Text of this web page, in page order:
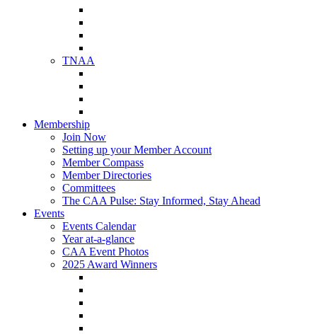
TNAA
Membership
Join Now
Setting up your Member Account
Member Compass
Member Directories
Committees
The CAA Pulse: Stay Informed, Stay Ahead
Events
Events Calendar
Year at-a-glance
CAA Event Photos
2025 Award Winners